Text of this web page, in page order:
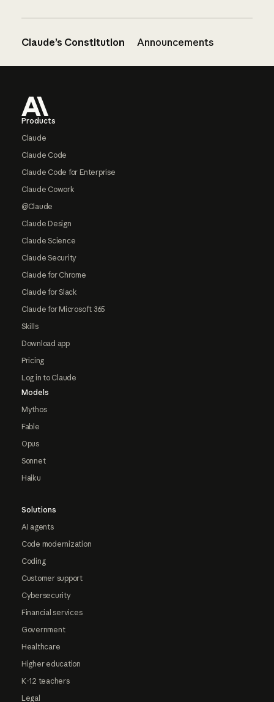
Claude’s Constitution Announcements
Products
Claude
Claude Code
Claude Code for Enterprise
Claude Cowork
@Claude
Claude Design
Claude Science
Claude Security
Claude for Chrome
Claude for Slack
Claude for Microsoft 365
Skills
Download app
Pricing
Log in to Claude
Models
Mythos
Fable
Opus
Sonnet
Haiku
Solutions
AI agents
Code modernization
Coding
Customer support
Cybersecurity
Financial services
Government
Healthcare
Higher education
K-12 teachers
Legal